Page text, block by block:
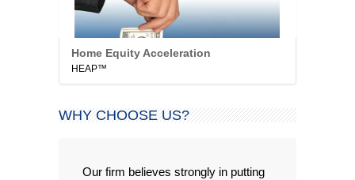
Home Equity Acceleration
HEAP™
WHY CHOOSE US?
Our firm believes strongly in putting